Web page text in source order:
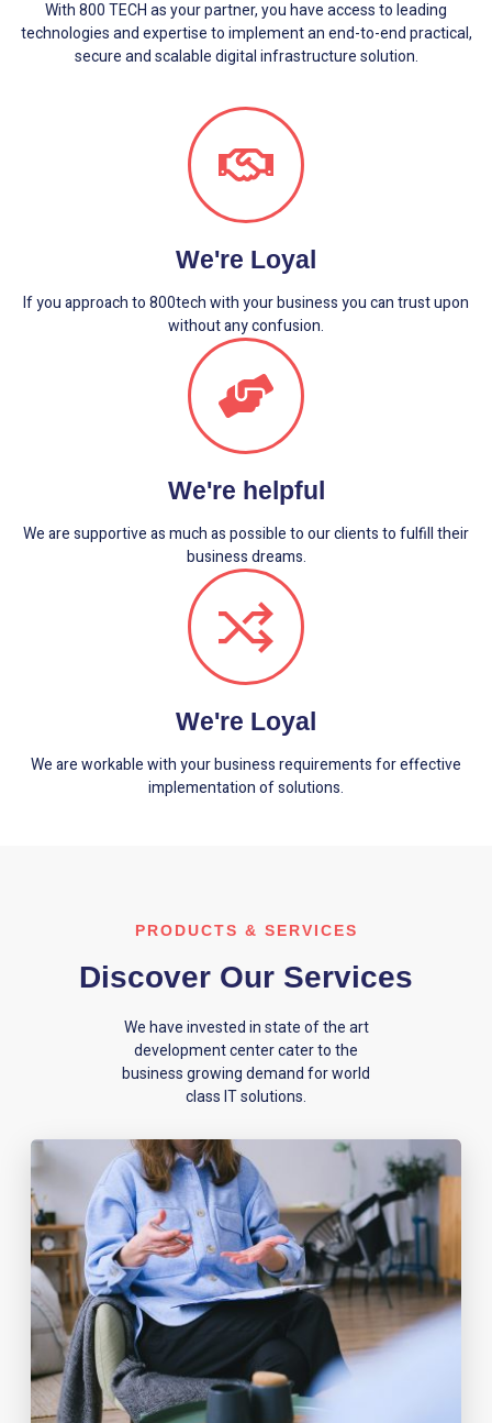
With 800 TECH as your partner, you have access to leading
technologies and expertise to implement an end-to-end practical,
secure and scalable digital infrastructure solution.
We're Loyal
If you approach to 800tech with your business you can trust upon
without any confusion.
We're helpful
We are supportive as much as possible to our clients to fulfill their
business dreams.
We're Loyal
We are workable with your business requirements for effective
implementation of solutions.
PRODUCTS & SERVICES
Discover Our Services
We have invested in state of the art
development center cater to the
business growing demand for world
class IT solutions.